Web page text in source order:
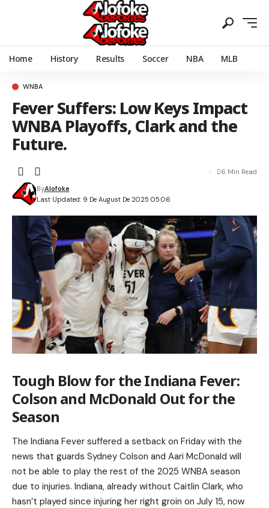
Home History Results Soccer NBA MLB
WNBA
Fever Suffers: Low Keys Impact
WNBA Playoffs, Clark and the
Future.
Last Updated: 9 De August De 2025 05:06
ByAlofoke
6 Min Read
Tough Blow for the Indiana Fever:
Colson and McDonald Out for the
Season
The Indiana Fever suffered a setback on Friday with the
news that guards Sydney Colson and Aari McDonald will
not be able to play the rest of the 2025 WNBA season
due to injuries. Indiana, already without Caitlin Clark, who
hasn’t played since injuring her right groin on July 15, now